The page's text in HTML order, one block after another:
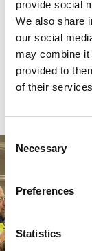
provide social
We also share
our social
may combine it
provided to
of their
Consent
Selection
Necessary
Preferences
Statistics
”VEO has been
new technical
has been very
turbine governor
as the power
Fingrid.